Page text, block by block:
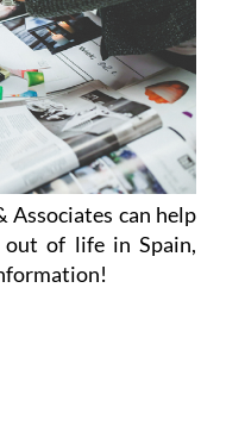
Associates can help
of life in Spain,